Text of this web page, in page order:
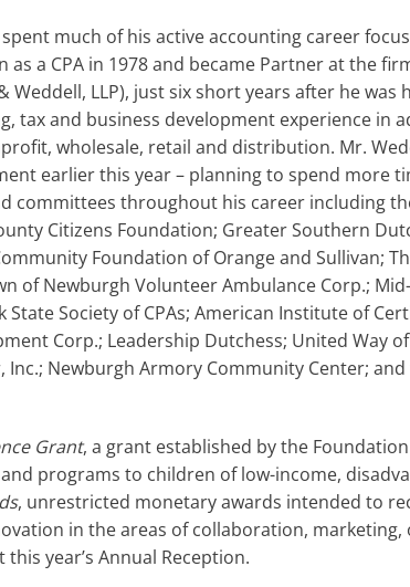
much of his active accounting career
a CPA in 1978 and became Partner at the
Weddell, LLP), just six short years after he
tax and business development experience in
wholesale, retail and distribution. Mr.
earlier this year – planning to spend more
committees throughout his career including
Citizens Foundation; Greater Southern
Foundation of Orange and Sullivan;
of Newburgh Volunteer Ambulance Corp.;
State Society of CPAs; American Institute of
Corp.; Leadership Dutchess; United Way
Newburgh Armory Community Center;
Grant, a grant established by the
programs to children of low-income,
, unrestricted monetary awards intended to
in the areas of collaboration,
year’s Annual Reception.